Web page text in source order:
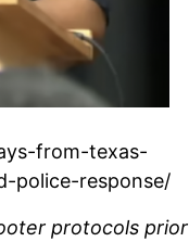
from-texas-
police-response/
protocols prior